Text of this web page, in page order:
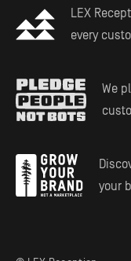
LEX
every
We
your